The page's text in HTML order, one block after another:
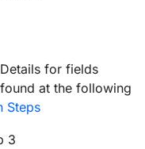
for fields
at the following
Steps
3